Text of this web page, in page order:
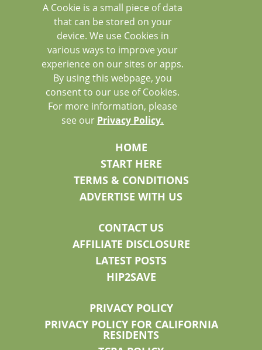
A Cookie is a small piece of data
that can be stored on your
device. We use Cookies in
various ways to improve your
experience on our sites or apps.
By using this webpage, you
consent to our use of Cookies.
For more information, please
see our Privacy Policy.
HOME
START HERE
TERMS & CONDITIONS
ADVERTISE WITH US
CONTACT US
AFFILIATE DISCLOSURE
LATEST POSTS
HIP2SAVE
PRIVACY POLICY
PRIVACY POLICY FOR CALIFORNIA
RESIDENTS